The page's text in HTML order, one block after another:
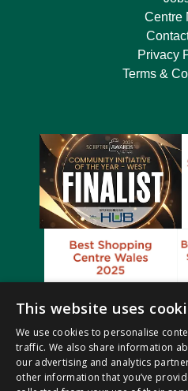
Centre
Privacy
Terms &
This website uses
We use cookies to personalise
traffic. We also share information
our advertising and analytics
other information that you’ve